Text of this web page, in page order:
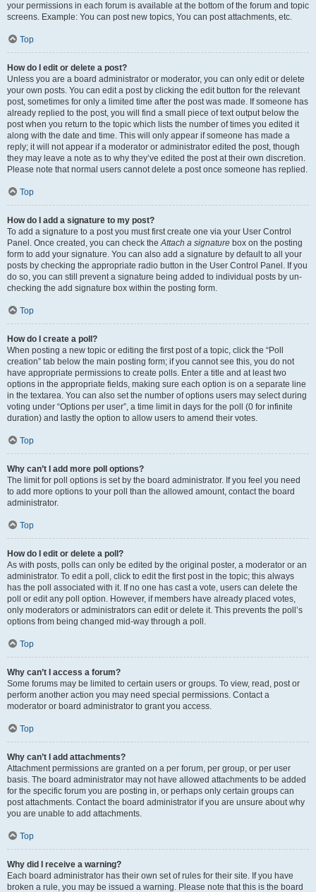
your permissions in each forum is available at the bottom of the forum and topic
screens. Example: You can post new topics, You can post attachments, etc.
Top
How do I edit or delete a post?
Unless you are a board administrator or moderator, you can only edit or delete
your own posts. You can edit a post by clicking the edit button for the relevant
post, sometimes for only a limited time after the post was made. If someone has
already replied to the post, you will find a small piece of text output below the
post when you return to the topic which lists the number of times you edited it
along with the date and time. This will only appear if someone has made a
reply; it will not appear if a moderator or administrator edited the post, though
they may leave a note as to why they’ve edited the post at their own discretion.
Please note that normal users cannot delete a post once someone has replied.
Top
How do I add a signature to my post?
To add a signature to a post you must first create one via your User Control
Panel. Once created, you can check theAttach a signature box on the posting
form to add your signature. You can also add a signature by default to all your
posts by checking the appropriate radio button in the User Control Panel. If you
do so, you can still prevent a signature being added to individual posts by un-
checking the add signature box within the posting form.
Top
How do I create a poll?
When posting a new topic or editing the first post of a topic, click the “Poll
creation” tab below the main posting form; if you cannot see this, you do not
have appropriate permissions to create polls. Enter a title and at least two
options in the appropriate fields, making sure each option is on a separate line
in the textarea. You can also set the number of options users may select during
voting under “Options per user”, a time limit in days for the poll (0 for infinite
duration) and lastly the option to allow users to amend their votes.
Top
Why can’t I add more poll options?
The limit for poll options is set by the board administrator. If you feel you need
to add more options to your poll than the allowed amount, contact the board
administrator.
Top
How do I edit or delete a poll?
As with posts, polls can only be edited by the original poster, a moderator or an
administrator. To edit a poll, click to edit the first post in the topic; this always
has the poll associated with it. If no one has cast a vote, users can delete the
poll or edit any poll option. However, if members have already placed votes,
only moderators or administrators can edit or delete it. This prevents the poll’s
options from being changed mid-way through a poll.
Top
Why can’t I access a forum?
Some forums may be limited to certain users or groups. To view, read, post or
perform another action you may need special permissions. Contact a
moderator or board administrator to grant you access.
Top
Why can’t I add attachments?
Attachment permissions are granted on a per forum, per group, or per user
basis. The board administrator may not have allowed attachments to be added
for the specific forum you are posting in, or perhaps only certain groups can
post attachments. Contact the board administrator if you are unsure about why
you are unable to add attachments.
Top
Why did I receive a warning?
Each board administrator has their own set of rules for their site. If you have
broken a rule, you may be issued a warning. Please note that this is the board